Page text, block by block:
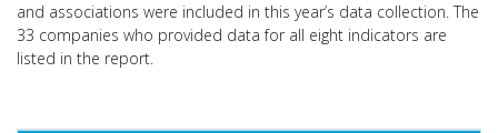
and associations were included in this year’s data collection. The
33 companies who provided data for all eight indicators are
listed in the report.